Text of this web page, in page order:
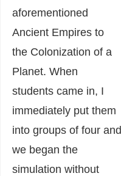
aforementioned
Ancient Empires to
the Colonization of a
Planet. When
students came in, I
immediately put them
into groups of four and
we began the
simulation without